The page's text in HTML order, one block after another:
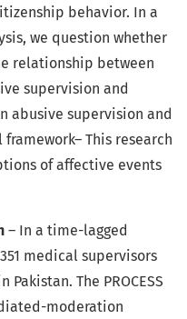
behavior. In a
we question whether
relationship between
supervision and
abusive supervision and
This research
of affective events
– In a time-lagged
medical supervisors
The PROCESS
moderation